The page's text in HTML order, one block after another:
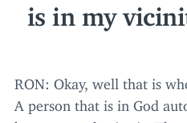
is in my
RON: Okay, well that is
A person that is in God